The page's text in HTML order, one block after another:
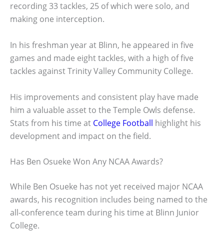
recording 33 tackles, 25 of which were solo, and
making one interception.
In his freshman year at Blinn, he appeared in five
games and made eight tackles, with a high of five
tackles against Trinity Valley Community College.
His improvements and consistent play have made
him a valuable asset to the Temple Owls defense.
Stats from his time at College Football highlight his
development and impact on the field.
Has Ben Osueke Won Any NCAA Awards?
While Ben Osueke has not yet received major NCAA
awards, his recognition includes being named to the
all-conference team during his time at Blinn Junior
College.